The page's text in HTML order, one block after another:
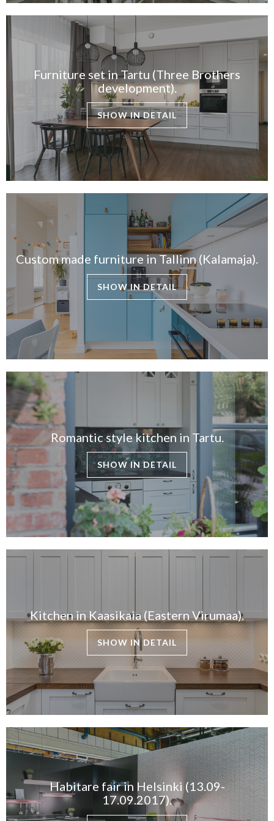
Furniture set in Tartu (Three Brothers
development).
SHOW IN DETAIL
Custom made furniture in Tallinn (Kalamaja).
SHOW IN DETAIL
Romantic style kitchen in Tartu.
SHOW IN DETAIL
Kitchen in Kaasikaia (Eastern Virumaa).
SHOW IN DETAIL
Habitare fair in Helsinki (13.09-
17.09.2017).